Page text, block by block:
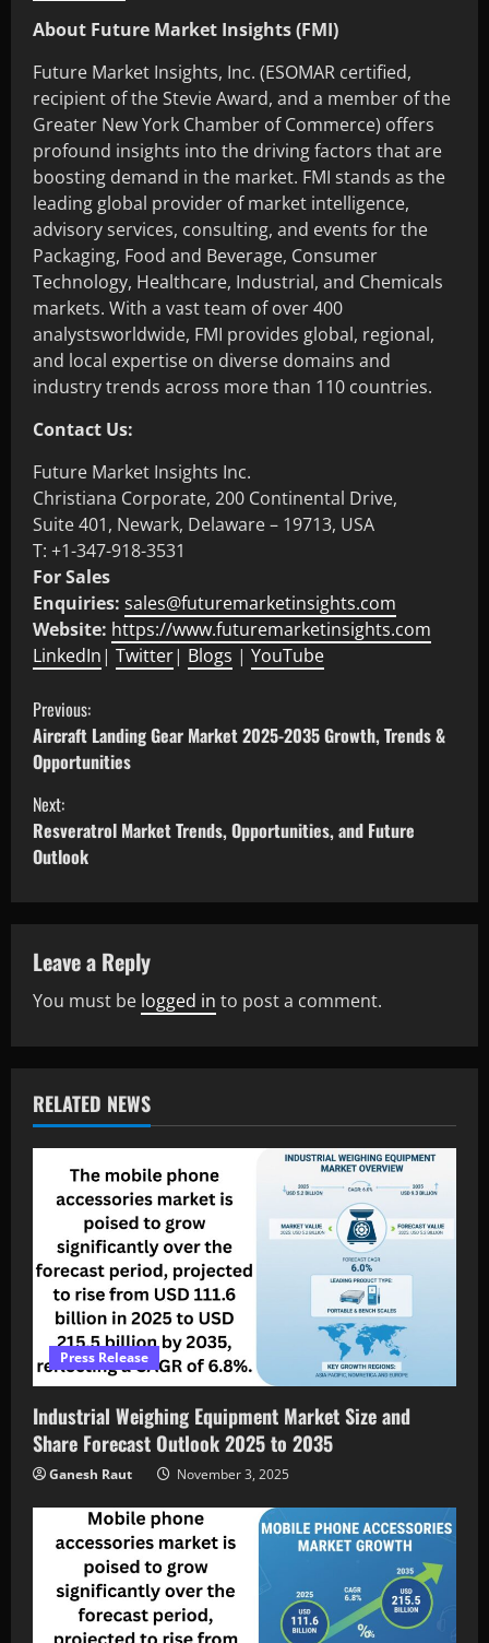
About Future Market Insights (FMI)
Future Market Insights, Inc. (ESOMAR certified,
recipient of the Stevie Award, and a member of the
Greater New York Chamber of Commerce) offers
profound insights into the driving factors that are
boosting demand in the market. FMI stands as the
leading global provider of market intelligence,
advisory services, consulting, and events for the
Packaging, Food and Beverage, Consumer
Technology, Healthcare, Industrial, and Chemicals
markets. With a vast team of over 400
analystsworldwide, FMI provides global, regional,
and local expertise on diverse domains and
industry trends across more than 110 countries.
Contact Us:
Future Market Insights Inc.
Christiana Corporate, 200 Continental Drive,
Suite 401, Newark, Delaware – 19713, USA
T: +1-347-918-3531
For Sales
Enquiries: sales@futuremarketinsights.com
Website: https://www.futuremarketinsights.com
LinkedIn| Twitter| Blogs | YouTube
Previous:
Aircraft Landing Gear Market 2025-2035 Growth, Trends &
Opportunities
Next:
Resveratrol Market Trends, Opportunities, and Future
Outlook
Leave a Reply
You must be logged in to post a comment.
RELATED NEWS
Press Release
Industrial Weighing Equipment Market Size and
Share Forecast Outlook 2025 to 2035
Ganesh Raut November 3, 2025